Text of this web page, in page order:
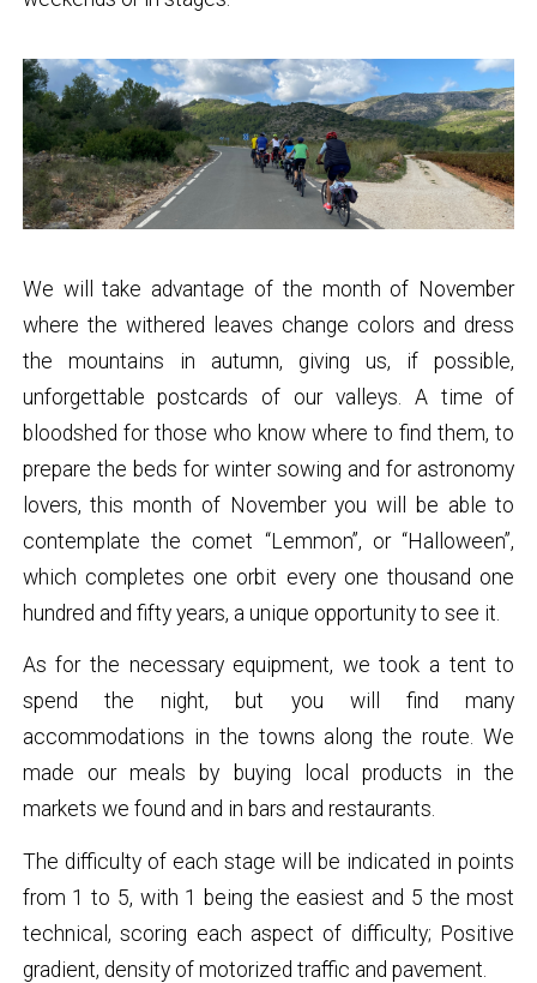
We will take advantage of the month of November
where the withered leaves change colors and dress
the mountains in autumn, giving us, if possible,
unforgettable postcards of our valleys. A time of
bloodshed for those who know where to find them, to
prepare the beds for winter sowing and for astronomy
lovers, this month of November you will be able to
contemplate the comet “Lemmon”, or “Halloween”,
which completes one orbit every one thousand one
hundred and fifty years, a unique opportunity to see it.
As for the necessary equipment, we took a tent to
spend the night, but you will find many
accommodations in the towns along the route. We
made our meals by buying local products in the
markets we found and in bars and restaurants.
The difficulty of each stage will be indicated in points
from 1 to 5, with 1 being the easiest and 5 the most
technical, scoring each aspect of difficulty; Positive
gradient, density of motorized traffic and pavement.